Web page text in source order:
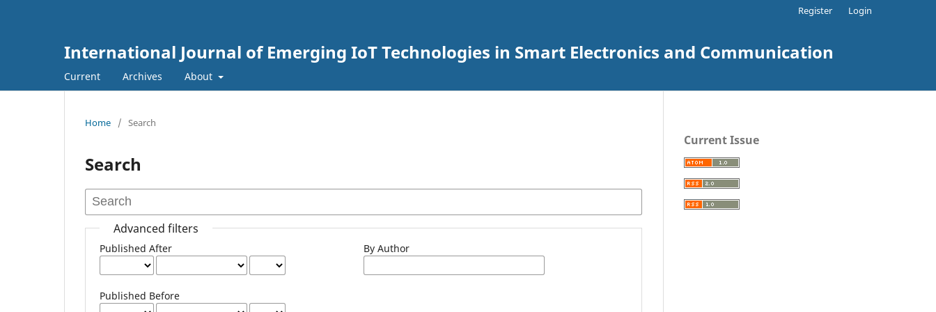
International Journal of Emerging IoT Technologies in Smart Electronics and Communication
Current Archives About
Register Login
Home / Search
Search
Advanced filters
Published After
Published Before
By Author
Current Issue